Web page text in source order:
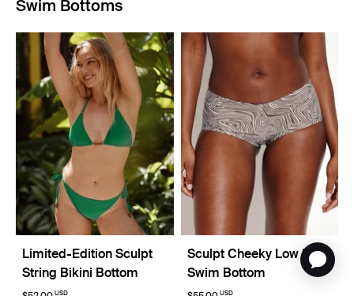
Swim Bottoms
Limited-Edition Sculpt
String Bikini Bottom
USD
Sculpt Cheeky Low Rise
Swim Bottom
USD